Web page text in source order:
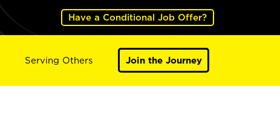
Have a Conditional Job Offer?
Serving Others Join the Journey